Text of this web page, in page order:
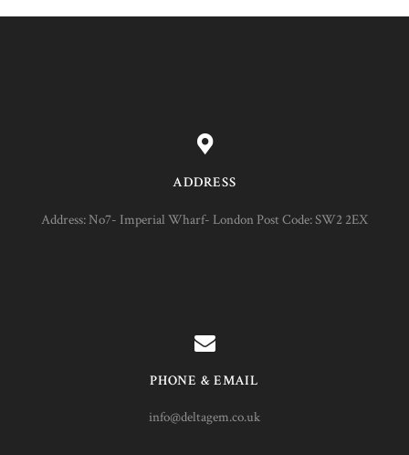
ADDRESS
Address: No7- Imperial Wharf- London Post Code: SW2 2EX
PHONE & EMAIL
info@deltagem.co.uk